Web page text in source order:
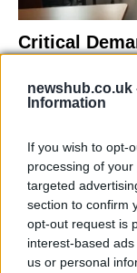
newshub.co.uk
Information
If you wish to opt-
processing of
targeted
section to confirm
opt-out request is
interest-based
us or personal
Critical
Ireland
Threatens
NEWS